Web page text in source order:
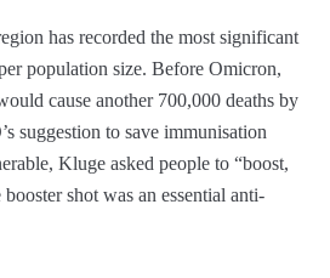
has recorded the most significant
population size. Before Omicron,
cause another 700,000 deaths by
suggestion to save immunisation
Kluge asked people to “boost,
shot was an essential anti-